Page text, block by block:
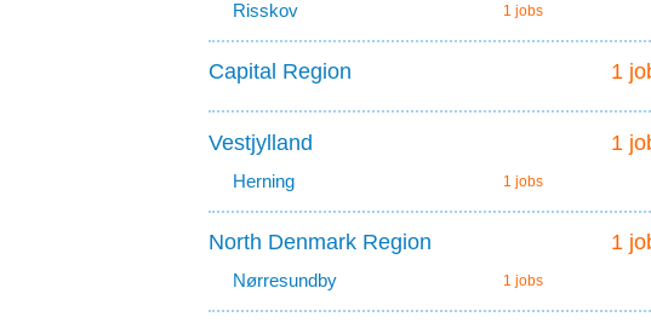
Risskov 1 jobs
1
Capital Region
1
Vestjylland
Herning 1 jobs
1
North Denmark Region
Nørresundby 1 jobs